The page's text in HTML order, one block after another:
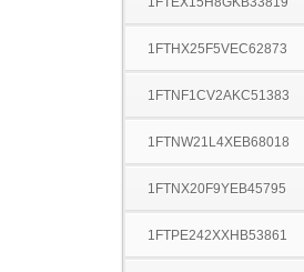
1FTHX25F5VEC62873
1FTNF1CV2AKC51383
1FTNW21L4XEB68018
1FTNX20F9YEB45795
1FTPE242XXHB53861